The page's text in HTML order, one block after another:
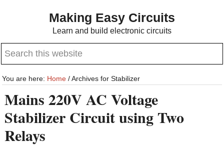
content
sidebar
Making Easy Circuits
Learn and build electronic circuits
Search
website
You are here: Home /Archives for Stabilizer
Mains 220V AC Voltage
Stabilizer Circuit using Two
Relays